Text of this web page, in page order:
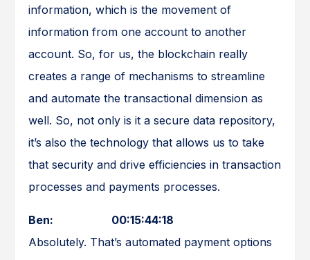
information, which is the movement of
information from one account to another
account. So, for us, the blockchain really
creates a range of mechanisms to streamline
and automate the transactional dimension as
well. So, not only is it a secure data repository,
it’s also the technology that allows us to take
that security and drive efficiencies in transaction
processes and payments processes.
Ben: 00:15:44:18
Absolutely. That’s automated payment options